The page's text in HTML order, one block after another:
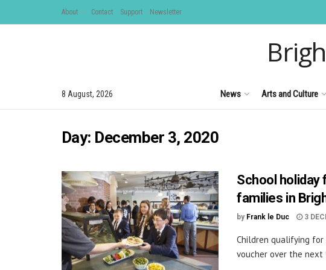
About Contact Support Newsletter
8 August, 2026 News Arts and Culture
Day: December 3, 2020
School
families in
by Frank le Duc 3
Children qualifying
voucher over the